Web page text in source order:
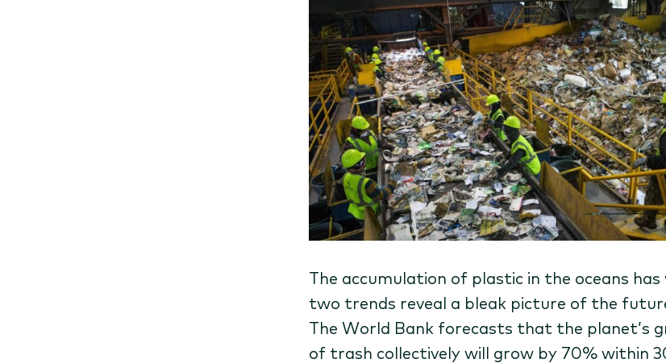
The accumulation of plastic in the oceans has
two trends reveal a bleak picture of the
The World Bank forecasts that the planet’s
of trash collectively will grow by 70% within